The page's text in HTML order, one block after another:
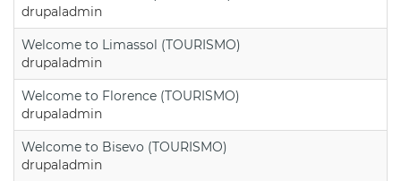
drupaladmin
Welcome to Limassol (TOURISMO)
drupaladmin
Welcome to Florence (TOURISMO)
drupaladmin
Welcome to Bisevo (TOURISMO)
drupaladmin